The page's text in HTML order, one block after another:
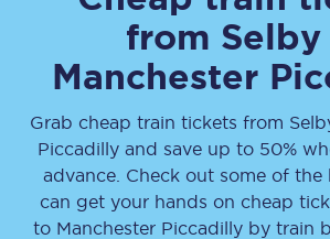
from Selby
Manchester
Grab cheap train tickets from
Piccadillyand save up to 50%
advance. Check out some of the
can get your hands on cheap
to Manchester Piccadillyby train